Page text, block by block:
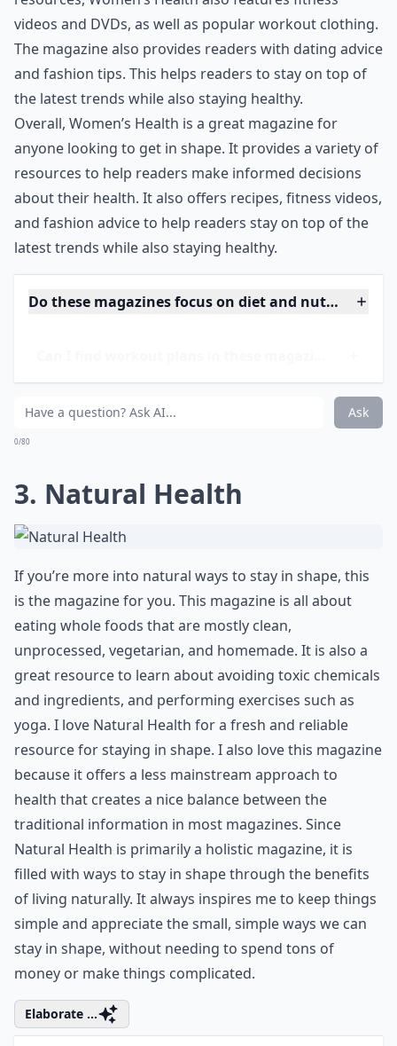
well as a Flat Belly Diet menu plan. In addition to these
resources, Women’s Health also features fitness
videos and DVDs, as well as popular workout clothing.
The magazine also provides readers with dating advice
and fashion tips. This helps readers to stay on top of
the latest trends while also staying healthy.
Overall, Women’s Health is a great magazine for
anyone looking to get in shape. It provides a variety of
resources to help readers make informed decisions
about their health. It also offers recipes, fitness videos,
and fashion advice to help readers stay on top of the
latest trends while also staying healthy.
Can I find workout plans in these magazines?
3. Natural Health
If you’re more into natural ways to stay in shape, this
is the magazine for you. This magazine is all about
eating whole foods that are mostly clean,
unprocessed, vegetarian, and homemade. It is also a
great resource to learn about avoiding toxic chemicals
and ingredients, and performing exercises such as
yoga. I love Natural Health for a fresh and reliable
resource for staying in shape. I also love this magazine
because it offers a less mainstream approach to
health that creates a nice balance between the
traditional information in most magazines. Since
Natural Health is primarily a holistic magazine, it is
filled with ways to stay in shape through the benefits
of living naturally. It always inspires me to keep things
simple and appreciate the small, simple ways we can